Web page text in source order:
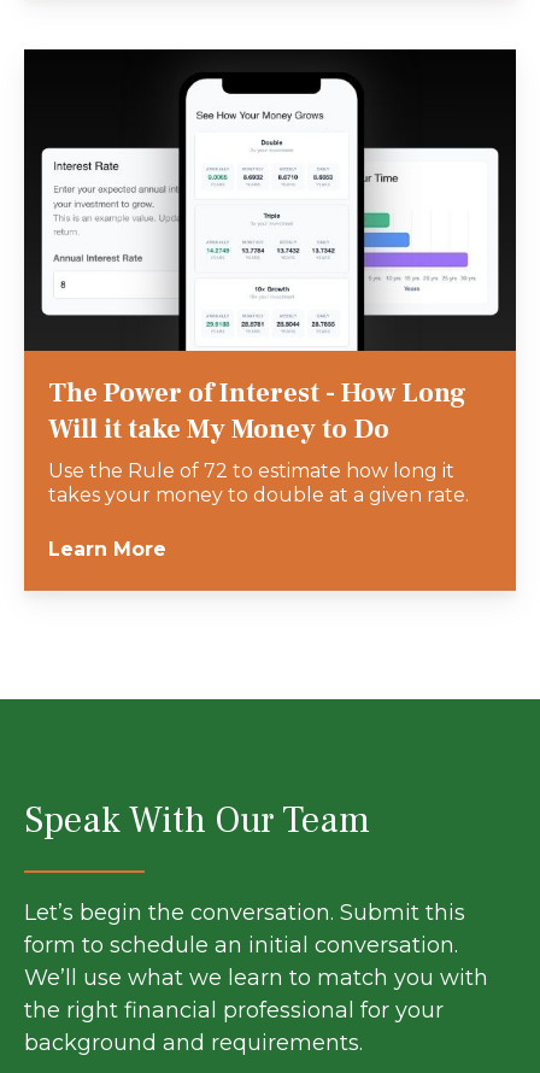
The Power of Interest - How Long
Will it take My Money to Do
Use the Rule of 72 to estimate how long it
takes your money to double at a given rate.
Learn More
Speak With Our Team
Let’s begin the conversation. Submit this
form to schedule an initial conversation.
We’ll use what we learn to match you with
the right financial professional for your
background and requirements.